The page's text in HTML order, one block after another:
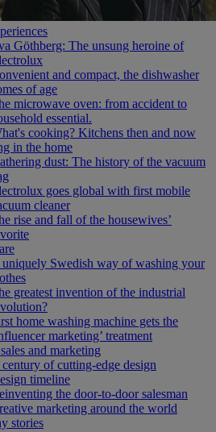
Göthberg: The unsung heroine of
and compact, the dishwasher
of age
microwave oven: from accident to
essential.
cooking? Kitchens then and now
in the home
dust: The history of the vacuum
goes global with first mobile
cleaner
rise and fall of the housewives’
uniquely Swedish way of washing your
greatest invention of the industrial
home washing machine gets the
marketing’ treatment
and marketing
of cutting-edge design
timeline
the door-to-door salesman
marketing around the world
stories